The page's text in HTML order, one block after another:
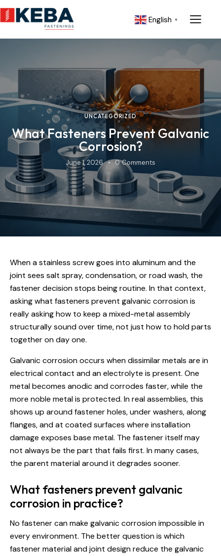
English ▼
UNCATEGORIZED
What Fasteners Prevent Galvanic
Corrosion?
June 1, 2026 0 Comments
When a stainless screw goes into aluminum and the
joint sees salt spray, condensation, or road wash, the
fastener decision stops being routine. In that context,
asking what fasteners prevent galvanic corrosion is
really asking how to keep a mixed-metal assembly
structurally sound over time, not just how to hold parts
together on day one.
Galvanic corrosion occurs when dissimilar metals are in
electrical contact and an electrolyte is present. One
metal becomes anodic and corrodes faster, while the
more noble metal is protected. In real assemblies, this
shows up around fastener holes, under washers, along
flanges, and at coated surfaces where installation
damage exposes base metal. The fastener itself may
not always be the part that fails first. In many cases,
the parent material around it degrades sooner.
What fasteners prevent galvanic
corrosion in practice?
No fastener can make galvanic corrosion impossible in
every environment. The better question is which
fastener material and joint design reduce the galvanic